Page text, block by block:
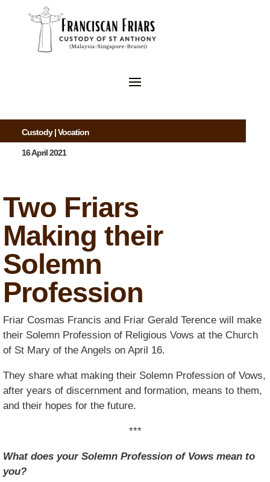
Custody|Vocation
16 April 2021
Two Friars
Making their
Solemn
Profession
Friar Cosmas Francis and Friar Gerald Terence will make
their Solemn Profession of Religious Vows at the Church
of St Mary of the Angels on April 16.
They share what making their Solemn Profession of Vows,
after years of discernment and formation, means to them,
and their hopes for the future.
***
What does your Solemn Profession of Vows mean to
you?